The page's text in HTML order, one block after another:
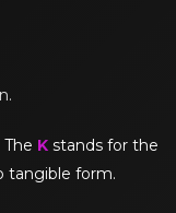
K stands for the
tangible form.